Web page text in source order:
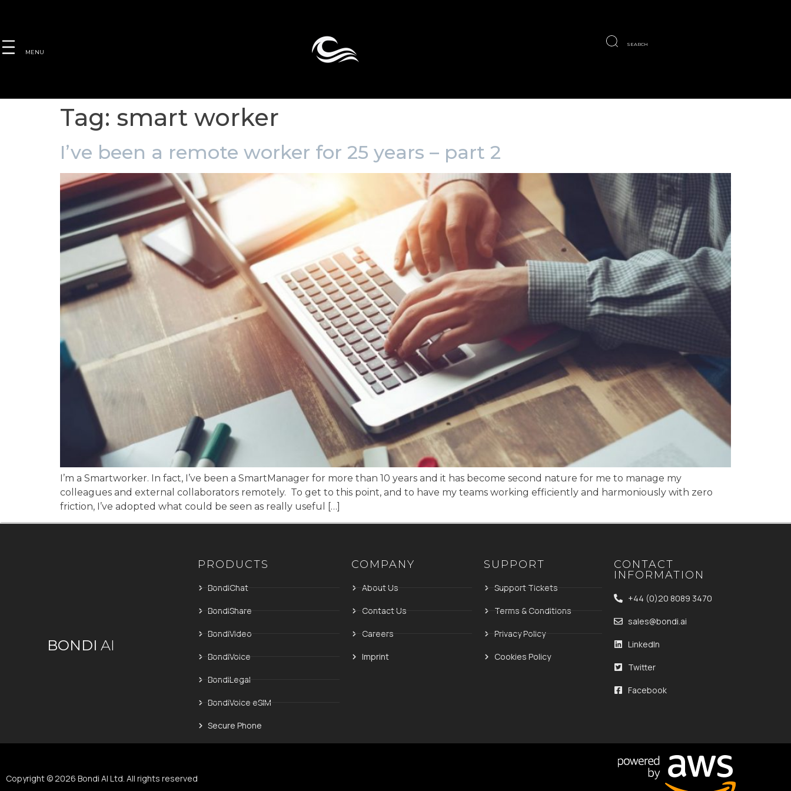
MENU
SEARCH
Tag: smart worker
I’ve been a remote worker for 25 years – part 2
I’m a Smartworker. In fact, I’ve been a SmartManager for more than 10 years and it has become second nature for me to manage my
colleagues and external collaborators remotely. To get to this point, and to have my teams working efficiently and harmoniously with zero
friction, I’ve adopted what could be seen as really useful […]
BONDI AI
PRODUCTS
BondiChat
BondiShare
BondiVideo
BondiVoice
BondiLegal
BondiVoice eSIM
Secure Phone
COMPANY
About Us
Contact Us
Careers
Imprint
SUPPORT
Support Tickets
Terms & Conditions
Privacy Policy
Cookies Policy
CONTACT
INFORMATION
+44 (0)20 8089 3470
sales@bondi.ai
LinkedIn
Twitter
Facebook
Copyright © 2026 Bondi AI Ltd. All rights reserved